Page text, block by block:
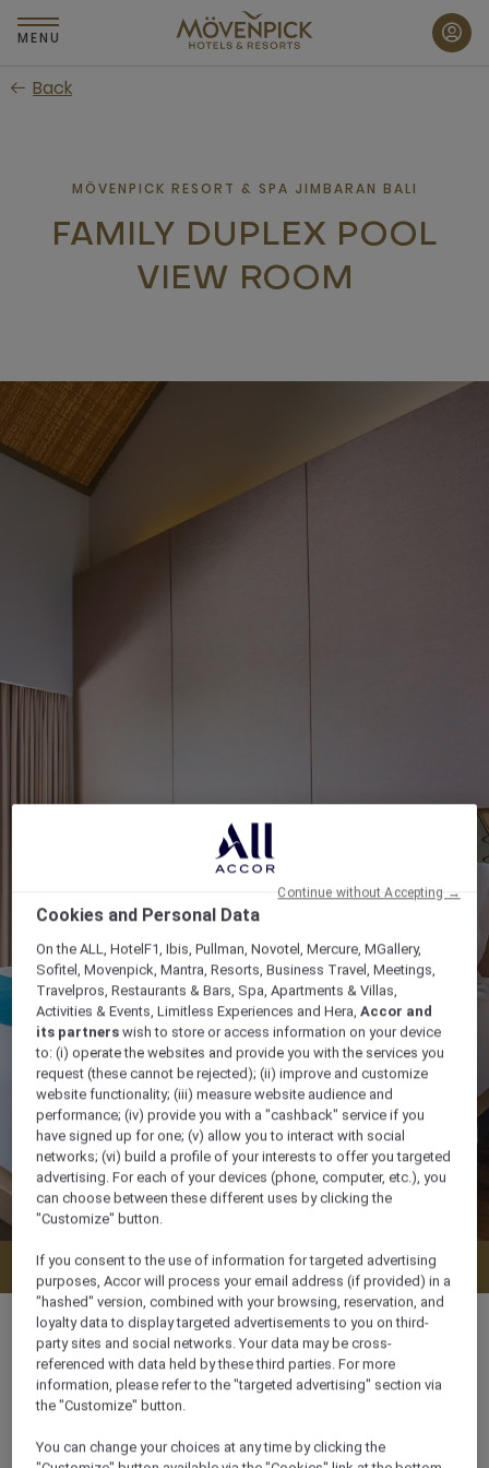
Skip
to
content
MENU
Back
MÖVENPICK RESORT & SPA JIMBARAN BALI
FAMILY DUPLEX POOL
VIEW ROOM
Check availability
60 m²
Pool side
Cookies and Personal Data
On the ALL, HotelF1, Ibis, Pullman, Novotel, Mercure, MGallery,
Sofitel, Movenpick, Mantra, Resorts, Business Travel, Meetings,
Travelpros, Restaurants & Bars, Spa, Apartments & Villas,
Activities & Events, Limitless Experiences and Hera,Accor and
its partners wish to store or access information on your device
to: (i) operate the websites and provide you with the services you
request (these cannot be rejected); (ii) improve and customize
website functionality; (iii) measure website audience and
performance; (iv) provide you with a "cashback" service if you
have signed up for one; (v) allow you to interact with social
networks; (vi) build a profile of your interests to offer you targeted
advertising. For each of your devices (phone, computer, etc.), you
can choose between these different uses by clicking the
"Customize" button.
If you consent to the use of information for targeted advertising
purposes, Accor will process your email address (if provided) in a
"hashed" version, combined with your browsing, reservation, and
loyalty data to display targeted advertisements to you on third-
party sites and social networks. Your data may be cross-
referenced with data held by these third parties. For more
information, please refer to the "targeted advertising" section via
the "Customize" button.
You can change your choices at any time by clicking the
Continue without Accepting →